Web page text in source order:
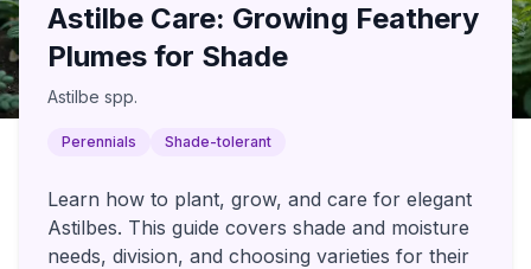
Astilbe Care: Growing Feathery
Plumes for Shade
Astilbe spp.
Perennials Shade-tolerant
Learn how to plant, grow, and care for elegant
Astilbes. This guide covers shade and moisture
needs, division, and choosing varieties for their